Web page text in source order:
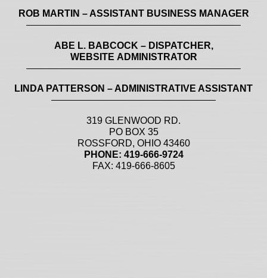
ROB MARTIN – ASSISTANT BUSINESS MANAGER
ABE L. BABCOCK – DISPATCHER,
WEBSITE ADMINISTRATOR
LINDA PATTERSON – ADMINISTRATIVE ASSISTANT
319 GLENWOOD RD.
PO BOX 35
ROSSFORD, OHIO 43460
PHONE: 419-666-9724
FAX: 419-666-8605